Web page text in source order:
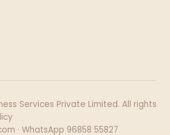
Services Private Limited. All rights
· WhatsApp 96858 55827